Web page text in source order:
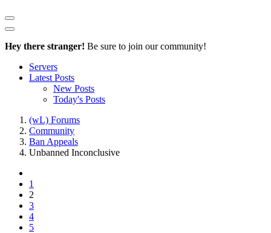
Hey there stranger! Be sure to join our community!
Servers
Latest Posts
New Posts
Today's Posts
(wL) Forums
Community
Ban Appeals
Unbanned Inconclusive
1
2
3
4
5